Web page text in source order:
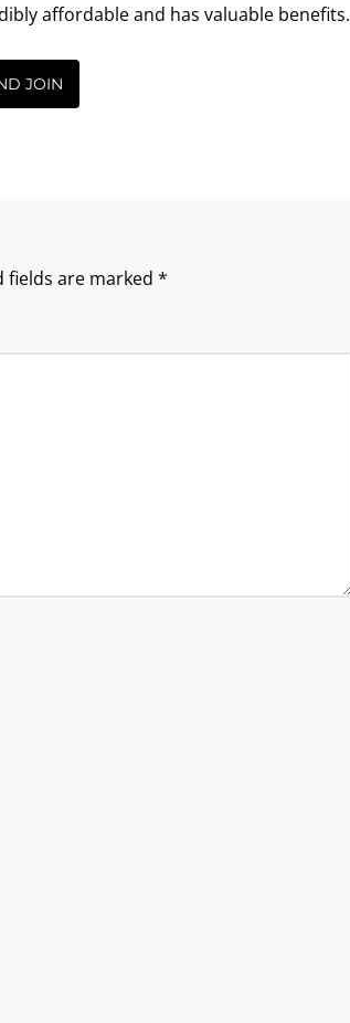
affordable and has valuable benefits.
JOIN
fields are marked *